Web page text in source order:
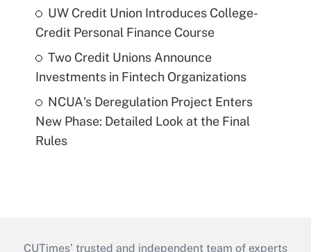
UW Credit Union Introduces College-
Credit Personal Finance Course
Two Credit Unions Announce
Investments in Fintech Organizations
NCUA's Deregulation Project Enters
New Phase: Detailed Look at the Final
Rules
CUTimes’ trusted and independent team of experts